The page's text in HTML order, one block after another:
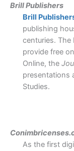
Brill Publishers
Brill
publishing
centuries. The
provide free
Online, the
presentations
Studies.
As the first